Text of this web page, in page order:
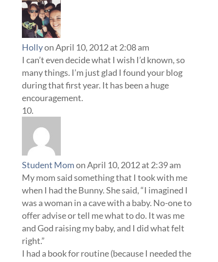
during that first year. It has been a huge
encouragement.
Student Momon April 10, 2012 at 2:39 am
My mom said something that I took with me
when I had the Bunny. She said, “I imagined I
offer advise or tell me what to do. It was me
and God raising my baby, and I did what felt
right.”
I had a book for routine (because I needed the
break and routine allowed me to have planned
rest) and to let me know that block out was an
amazing invention (who knew?), but
everything else was done by instinct – I’m
loving every moment of my Bunny’s growth
(we’re 4 in June).